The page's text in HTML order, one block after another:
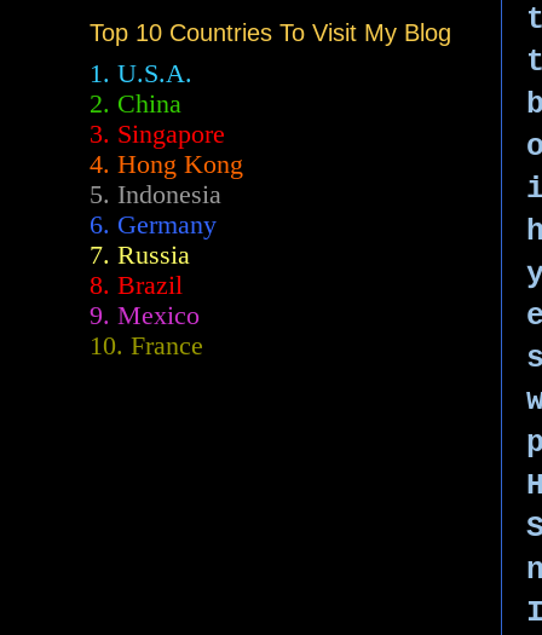
Top 10 Countries To Visit My Blog
1. U.S.A.
2. China
3. Singapore
4. Hong Kong
5. Indonesia
6. Germany
7. Russia
8. Brazil
9. Mexico
10. France